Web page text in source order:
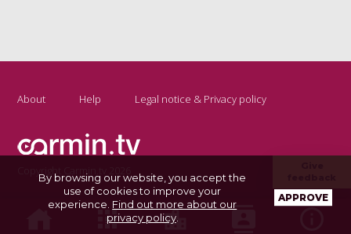
About Help Legal notice & Privacy policy
Copyright Carmin.tv 2026
By browsing our website, you accept the
use of cookies to improve your
experience. Find out more about our
privacy policy.
APPROVE